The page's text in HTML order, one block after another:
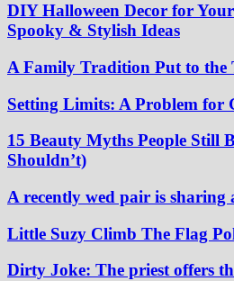
DIY Halloween Decor for
Spooky & Stylish Ideas
A Family Tradition Put to the
Setting Limits: A Problem for
15 Beauty Myths People Still
Shouldn’t)
A recently wed pair is sharing
Little Suzy Climb The Flag
Dirty Joke: The priest offers